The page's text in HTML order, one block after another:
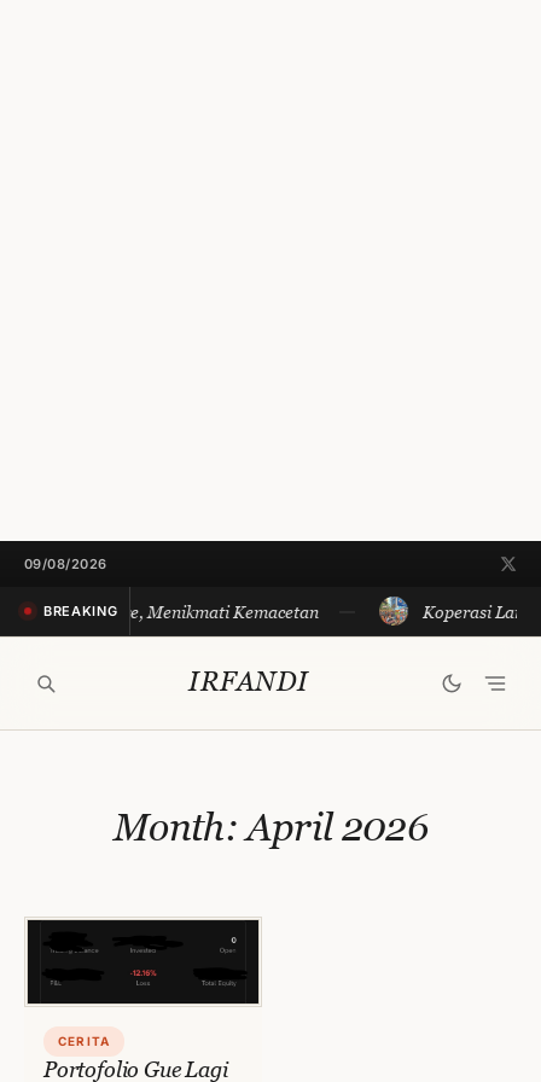
Skip
content
09/08/2026
BREAKING
Merayakan Sore, Menikmati Kemacetan Koperasi
IRFANDI
Month:April 2026
CERITA
Portofolio Gue Lagi